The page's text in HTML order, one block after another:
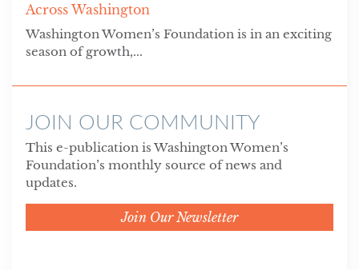
Across Washington
Washington Women’s Foundation is in an exciting
season of growth,...
JOIN OUR COMMUNITY
This e-publication is Washington Women’s
Foundation’s monthly source of news and
updates.
Join Our Newsletter